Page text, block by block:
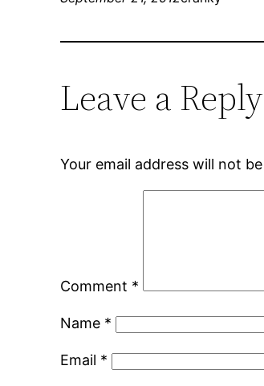
Leave a Reply
Your email address will not
Comment *
Name *
Email *